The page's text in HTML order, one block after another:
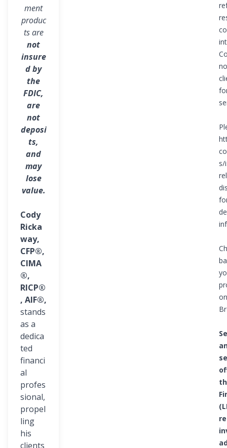
your
financial
goals and
dreams.
ment
produc
ts are
not
insure
d by
the
FDIC,
are
not
deposi
ts,
and
may
lose
value.
Cody
Ricka
way,
CFP®,
CIMA
®,
RICP®
, AIF®,
stands
as a
dedica
ted
financi
al
profes
sional,
propel
ling
his
clients
s/